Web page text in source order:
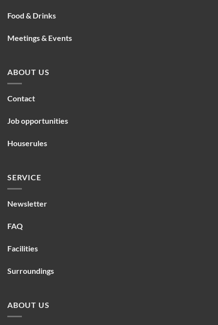
Food & Drinks
Meetings & Events
ABOUT US
Contact
Job opportunities
Houserules
SERVICE
Newsletter
FAQ
Facilities
Surroundings
ABOUT US